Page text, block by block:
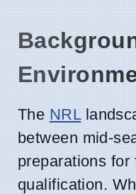
The NRL
between mid-
preparations for
qualification.